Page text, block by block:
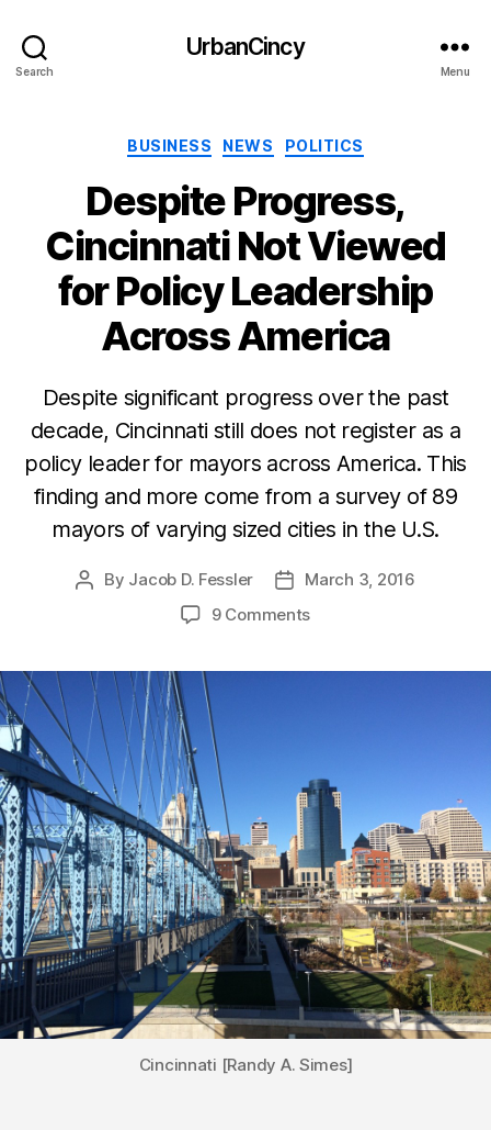
Search
UrbanCincy
Menu
Categories
BUSINESS NEWS POLITICS
Despite Progress,
Cincinnati Not Viewed
for Policy Leadership
Across America
Despite significant progress over the past
decade, Cincinnati still does not register as a
policy leader for mayors across America. This
finding and more come from a survey of 89
mayors of varying sized cities in the U.S.
Post
By Jacob D. Fessler
PostMarch 3, 2016
9 Comments
Cincinnati [Randy A. Simes]